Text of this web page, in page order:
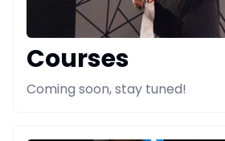
Courses
Coming soon, stay tuned!